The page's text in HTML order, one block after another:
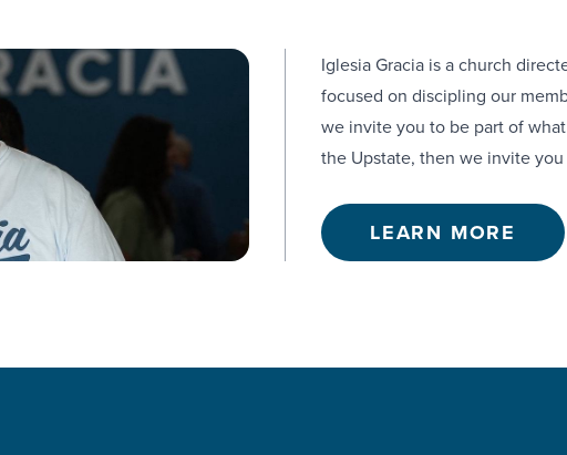
Iglesia Gracia is a church
focused on discipling our
we invite you to be part of
the Upstate, then we invite
LEARN MORE